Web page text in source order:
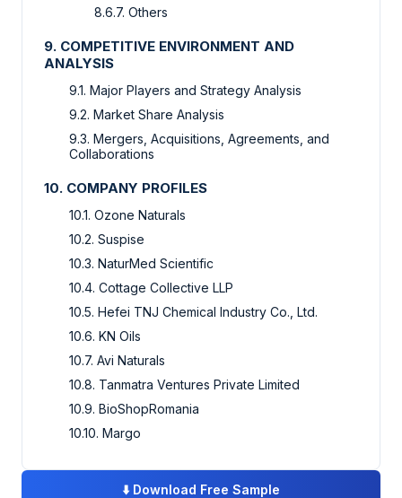
8.6.7. Others
9. COMPETITIVE ENVIRONMENT AND
ANALYSIS
9.1. Major Players and Strategy Analysis
9.2. Market Share Analysis
9.3. Mergers, Acquisitions, Agreements, and
Collaborations
10. COMPANY PROFILES
10.1. Ozone Naturals
10.2. Suspise
10.3. NaturMed Scientific
10.4. Cottage Collective LLP
10.5. Hefei TNJ Chemical Industry Co., Ltd.
10.6. KN Oils
10.7. Avi Naturals
10.8. Tanmatra Ventures Private Limited
10.9. BioShopRomania
10.10. Margo
⬇️ Download Free Sample